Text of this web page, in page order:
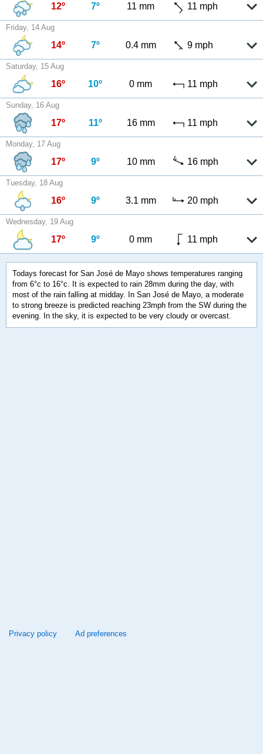
12º 7º 11 mm 11 mph
Friday, 14 Aug
14º 7º 0.4 mm 9 mph
Saturday, 15 Aug
16º 10º 0 mm 11 mph
Sunday, 16 Aug
17º 11º 16 mm 11 mph
Monday, 17 Aug
17º 9º 10 mm 16 mph
Tuesday, 18 Aug
16º 9º 3.1 mm 20 mph
Wednesday, 19 Aug
17º 9º 0 mm 11 mph
Todays forecast for San José de Mayo shows temperatures ranging
from 6°c to 16°c. It is expected to rain 28mm during the day, with
most of the rain falling at midday. In San José de Mayo, a moderate
to strong breeze is predicted reaching 23mph from the SW during the
evening. In the sky, it is expected to be very cloudy or overcast.
Privacy policy Ad preferences